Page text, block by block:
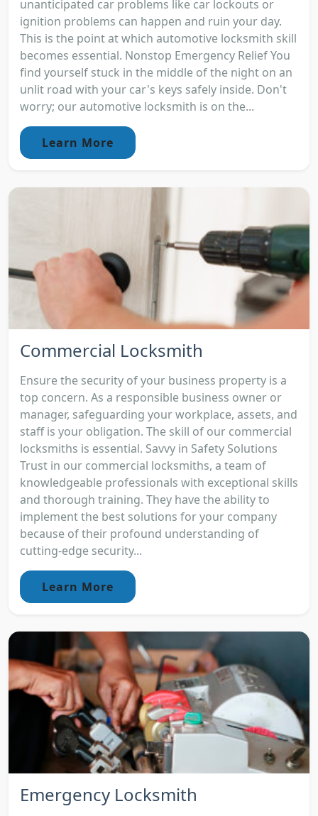
unanticipated car problems like car lockouts or
ignition problems can happen and ruin your day.
This is the point at which automotive locksmith skill
becomes essential. Nonstop Emergency Relief You
find yourself stuck in the middle of the night on an
unlit road with your car's keys safely inside. Don't
worry; our automotive locksmith is on the...
Learn More
Commercial Locksmith
Ensure the security of your business property is a
top concern. As a responsible business owner or
manager, safeguarding your workplace, assets, and
staff is your obligation. The skill of our commercial
locksmiths is essential. Savvy in Safety Solutions
Trust in our commercial locksmiths, a team of
knowledgeable professionals with exceptional skills
and thorough training. They have the ability to
implement the best solutions for your company
because of their profound understanding of
cutting-edge security...
Learn More
Emergency Locksmith